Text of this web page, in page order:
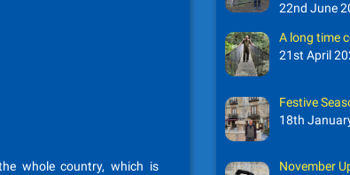
whole country, which is
22nd June
A long time
21st April
Festive
18th
November